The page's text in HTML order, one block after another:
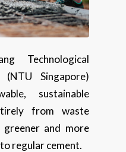
Technological
(NTU Singapore)
sustainable
from waste
and more
regular cement.